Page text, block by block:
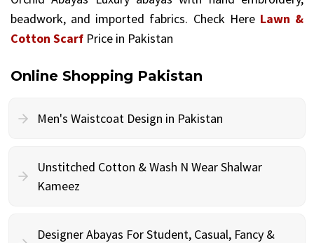
beadwork, and imported fabrics. Check Here Lawn &
Cotton Scarf Price in Pakistan
Online Shopping Pakistan
Men's Waistcoat Design in Pakistan
Unstitched Cotton & Wash N Wear Shalwar
Kameez
Designer Abayas For Student, Casual, Fancy &